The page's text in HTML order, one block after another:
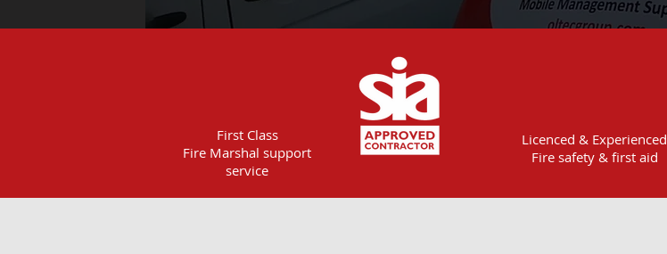
First Class
Fire Marshal support
service
Licenced & Experienced
Fire safety & first aid